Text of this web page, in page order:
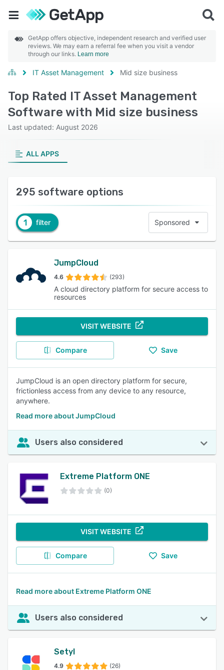
GetApp offers objective, independent research and verified user
reviews. We may earn a referral fee when you visit a vendor
through our links. Learn more
IT Asset Management Mid size business
Top Rated IT Asset Management
Software with Mid size business
Last updated: August 2026
ALL APPS
295 software options
1 filter Sponsored
JumpCloud
4.6 (293)
A cloud directory platform for secure access to
resources
VISIT WEBSITE
Compare Save
JumpCloud is an open directory platform for secure,
frictionless access from any device to any resource,
anywhere.
Read more about JumpCloud
Users also considered
Extreme Platform ONE
(0)
VISIT WEBSITE
Compare Save
Read more about Extreme Platform ONE
Users also considered
Setyl
4.9 (26)